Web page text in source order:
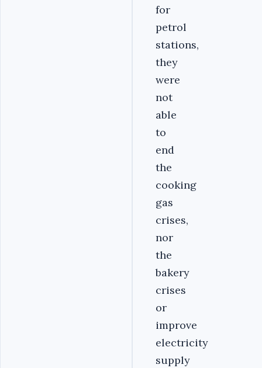
for
petrol
stations,
they
were
not
able
to
end
the
cooking
gas
crises,
nor
the
bakery
crises
or
improve
electricity
supply